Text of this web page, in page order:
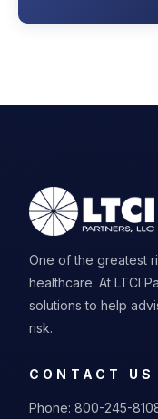
One of the greatest
healthcare. At LTCI
solutions to help
risk.
CONTACT US
Phone: 800-245-